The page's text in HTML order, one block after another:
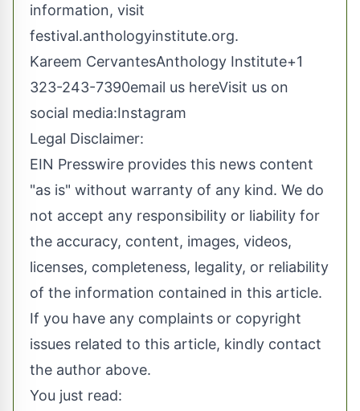
information, visit
festival.anthologyinstitute.org.
Kareem CervantesAnthology Institute+1
323-243-7390email us hereVisit us on
social media:Instagram
Legal Disclaimer:
EIN Presswire provides this news content
"as is" without warranty of any kind. We do
not accept any responsibility or liability for
the accuracy, content, images, videos,
licenses, completeness, legality, or reliability
of the information contained in this article.
If you have any complaints or copyright
issues related to this article, kindly contact
the author above.
You just read: